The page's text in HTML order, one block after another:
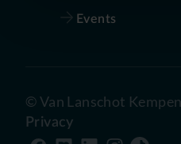
Events
©Van Lanschot Kempen
Privacy